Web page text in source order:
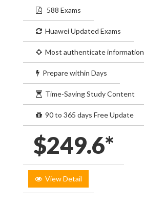
588 Exams
Huawei Updated Exams
Most authenticate information
Prepare within Days
Time-Saving Study Content
90 to 365 days Free Update
$249.6*
View Detail